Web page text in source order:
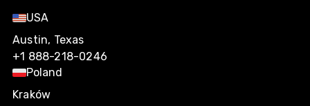
USA
Austin, Texas
+1 888-218-0246
Poland
Kraków